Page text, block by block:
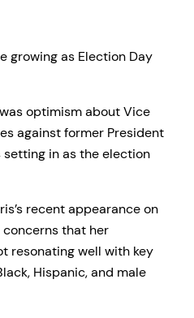
growing as Election Day
optimism about Vice
against former President
setting in as the election
recent appearance on
concerns that her
resonating well with key
Hispanic, and male